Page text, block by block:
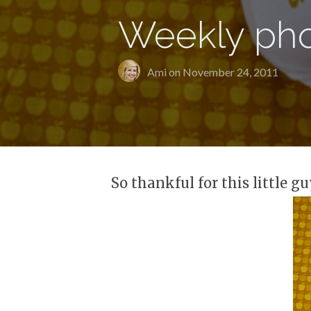
Weekly
Ami onNovember 24, 2011
So thankful for this little